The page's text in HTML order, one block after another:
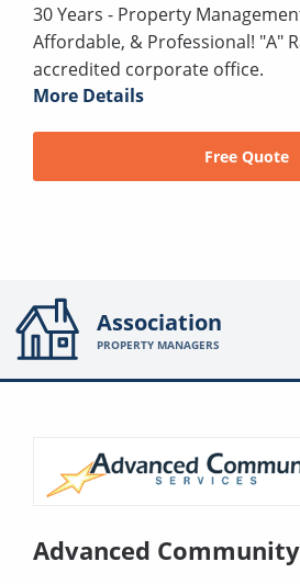
30 Years - Property
Affordable, & Professional! "A"
accredited corporate office.
More Details
Free Quote
Association
PROPERTY MANAGERS
Advanced